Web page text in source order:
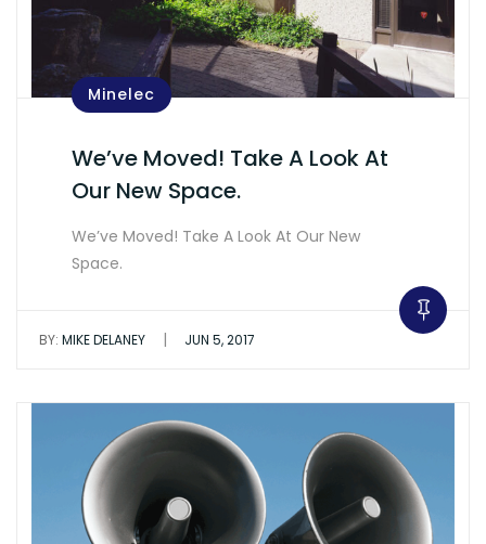
Minelec
We’ve Moved! Take A Look At
Our New Space.
We’ve Moved! Take A Look At Our New
Space.
BY: MIKE DELANEY | JUN 5, 2017